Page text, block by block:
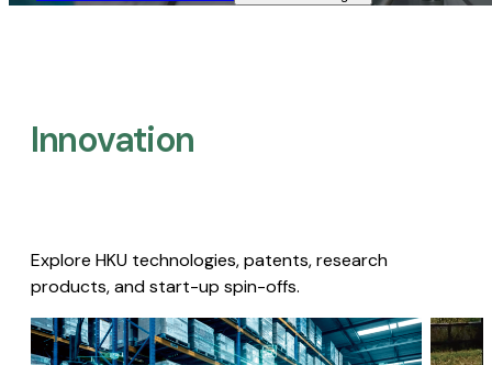
Innovation
Explore HKU technologies, patents, research
products, and start-up spin-offs.